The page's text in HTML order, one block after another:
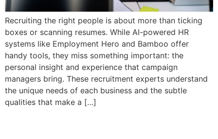
Recruiting the right people is about more than ticking
boxes or scanning resumes. While AI-powered HR
systems like Employment Hero and Bamboo offer
handy tools, they miss something important: the
personal insight and experience that campaign
managers bring. These recruitment experts understand
the unique needs of each business and the subtle
qualities that make a […]